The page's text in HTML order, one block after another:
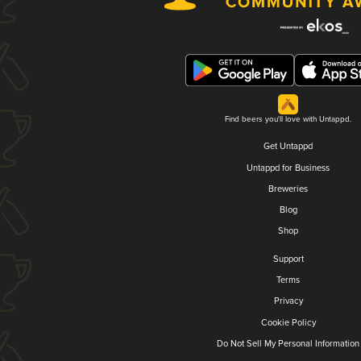
Find beers you'll love with Untappd.
Get Untappd
Untappd for Business
Breweries
Blog
Shop
Support
Terms
Privacy
Cookie Policy
Do Not Sell My Personal Information